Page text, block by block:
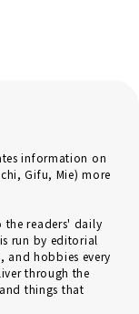
information on
Gifu, Mie) more
the readers' daily
run by editorial
and hobbies every
through the
things that